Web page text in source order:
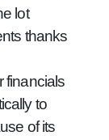
lot
thanks
financials
to
of its